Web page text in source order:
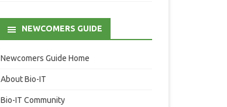
NEWCOMERS GUIDE
Newcomers Guide Home
About Bio-IT
Bio-IT Community